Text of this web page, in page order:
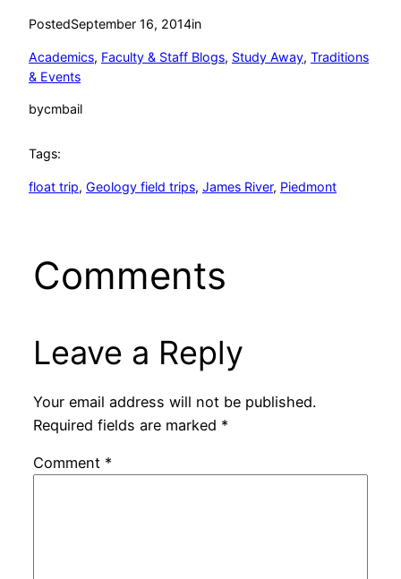
PostedSeptember 16, 2014in
Academics, Faculty & Staff Blogs, Study Away, Traditions
& Events
bycmbail
Tags:
float trip, Geology field trips, James River, Piedmont
Comments
Leave a Reply
Your email address will not be published.
Required fields are marked *
Comment *